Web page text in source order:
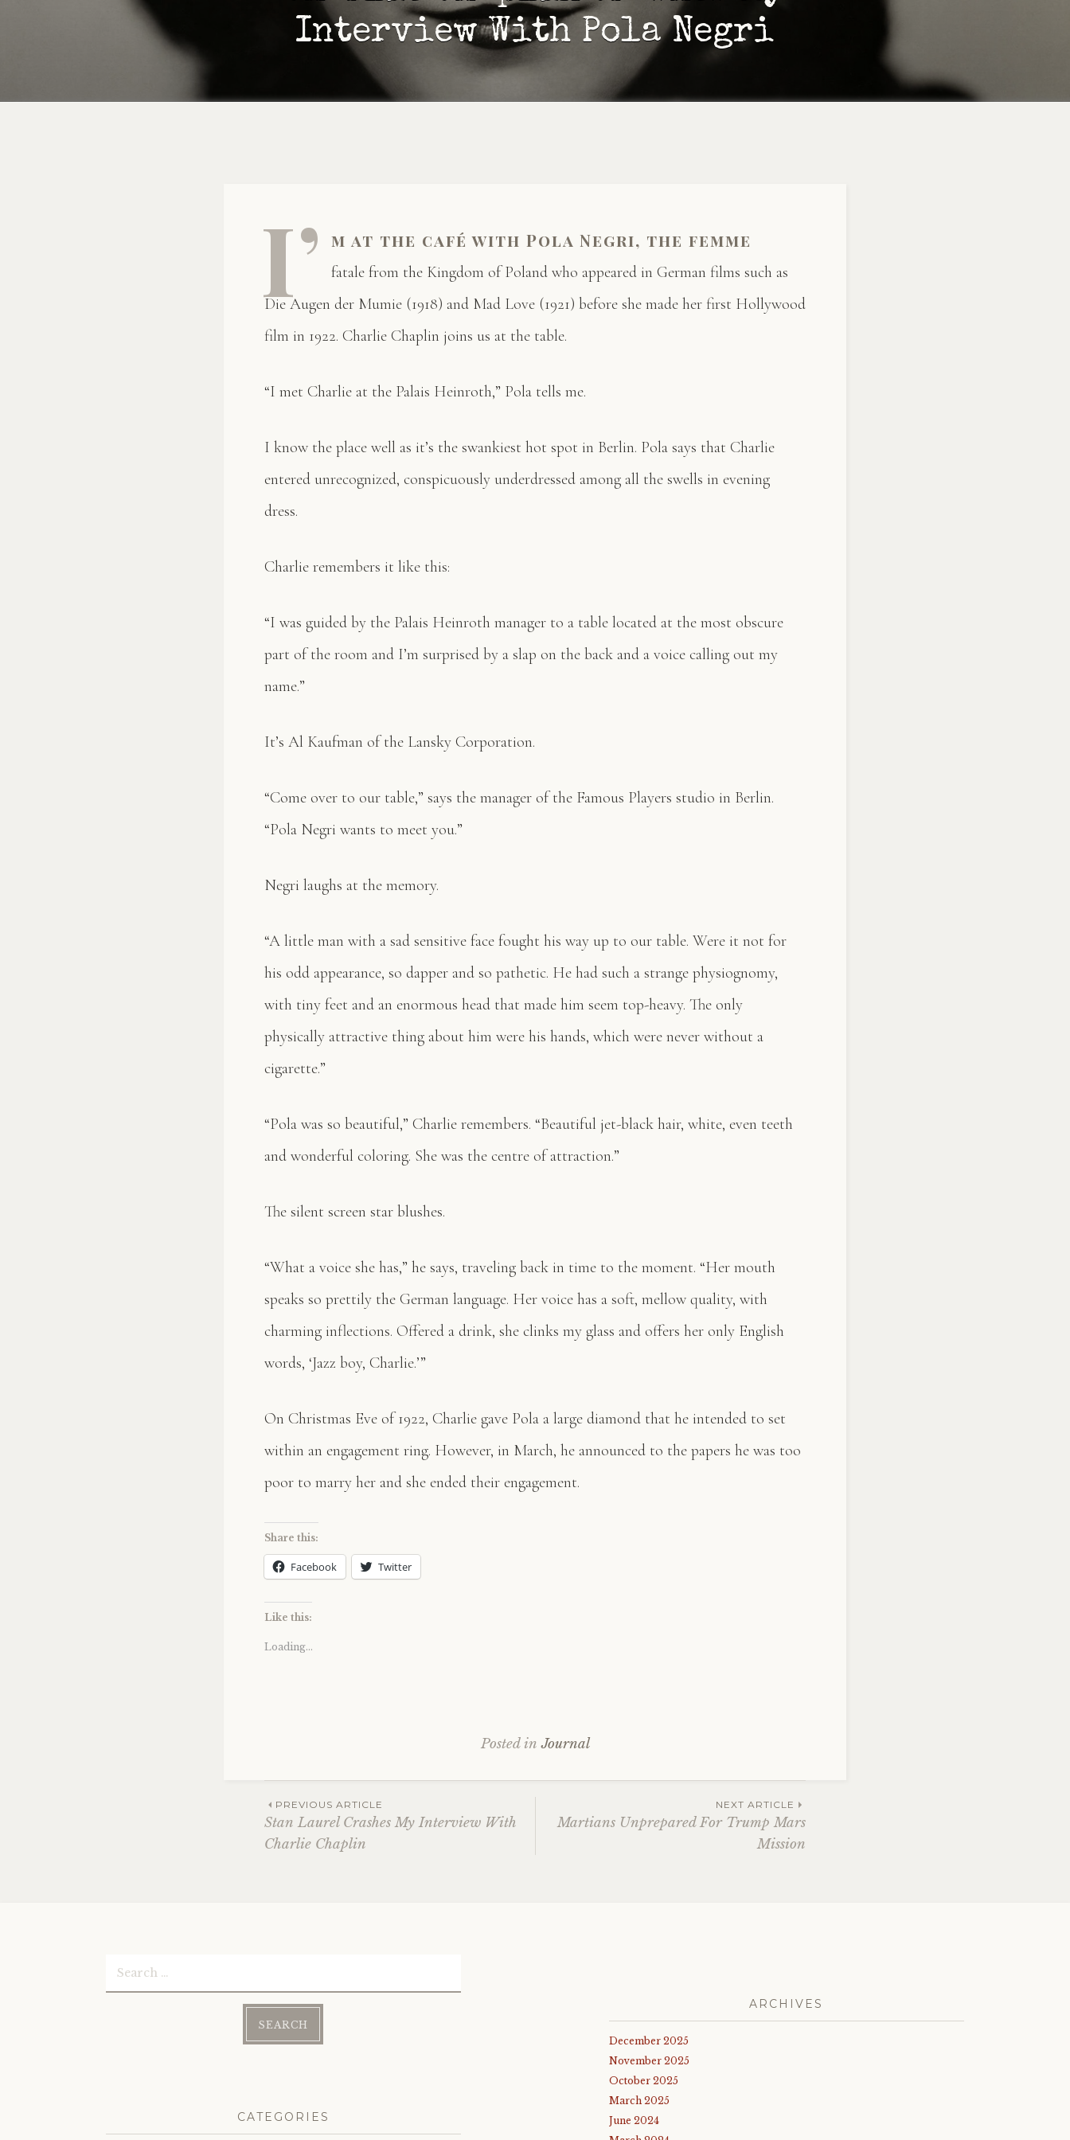
Interview With Pola Negri
I’ m at the café with Pola Negri, the femme
fatale from the Kingdom of Poland who appeared in German films such as
Die Augen der Mumie (1918) and Mad Love (1921) before she made her first Hollywood
film in 1922. Charlie Chaplin joins us at the table.
“I met Charlie at the Palais Heinroth,” Pola tells me.
I know the place well as it’s the swankiest hot spot in Berlin. Pola says that Charlie
entered unrecognized, conspicuously underdressed among all the swells in evening
dress.
Charlie remembers it like this:
“I was guided by the Palais Heinroth manager to a table located at the most obscure
part of the room and I’m surprised by a slap on the back and a voice calling out my
name.”
It’s Al Kaufman of the Lansky Corporation.
“Come over to our table,” says the manager of the Famous Players studio in Berlin.
“Pola Negri wants to meet you.”
Negri laughs at the memory.
“A little man with a sad sensitive face fought his way up to our table. Were it not for
his odd appearance, so dapper and so pathetic. He had such a strange physiognomy,
with tiny feet and an enormous head that made him seem top-heavy. The only
physically attractive thing about him were his hands, which were never without a
cigarette.”
“Pola was so beautiful,” Charlie remembers. “Beautiful jet-black hair, white, even teeth
and wonderful coloring. She was the centre of attraction.”
The silent screen star blushes.
“What a voice she has,” he says, traveling back in time to the moment. “Her mouth
speaks so prettily the German language. Her voice has a soft, mellow quality, with
charming inflections. Offered a drink, she clinks my glass and offers her only English
words, ‘Jazz boy, Charlie.’”
On Christmas Eve of 1922, Charlie gave Pola a large diamond that he intended to set
within an engagement ring. However, in March, he announced to the papers he was too
poor to marry her and she ended their engagement.
Share this:
Facebook Twitter
Like this:
Loading...
Posted inJournal
Post
navigation
PREVIOUS ARTICLE
Stan Laurel Crashes My Interview With
Charlie Chaplin
NEXT ARTICLE
Martians Unprepared For Trump Mars
Mission
Search
for:
CATEGORIES
ARCHIVES
December 2025
November 2025
October 2025
March 2025
June 2024